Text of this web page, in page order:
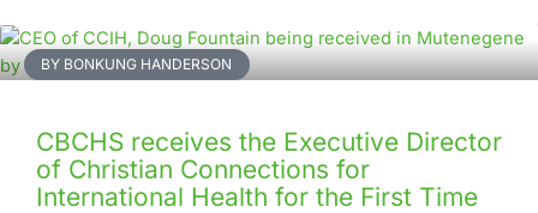
BY BONKUNG HANDERSON
CBCHS receives the Executive Director
of Christian Connections for
International Health for the First Time